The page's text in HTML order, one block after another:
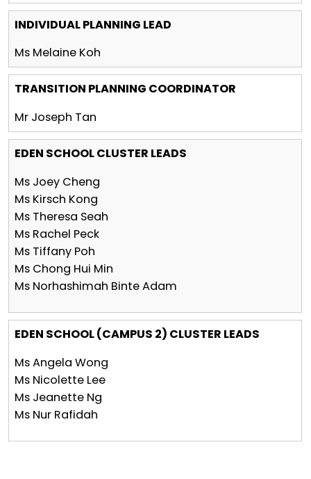
INDIVIDUAL PLANNING LEAD
Ms Melaine Koh
TRANSITION PLANNING COORDINATOR
Mr Joseph Tan
EDEN SCHOOL CLUSTER LEADS
Ms Joey Cheng
Ms Kirsch Kong
Ms Theresa Seah
Ms Rachel Peck
Ms Tiffany Poh
Ms Chong Hui Min
Ms Norhashimah Binte Adam
EDEN SCHOOL (CAMPUS 2) CLUSTER LEADS
Ms Angela Wong
Ms Nicolette Lee
Ms Jeanette Ng
Ms Nur Rafidah